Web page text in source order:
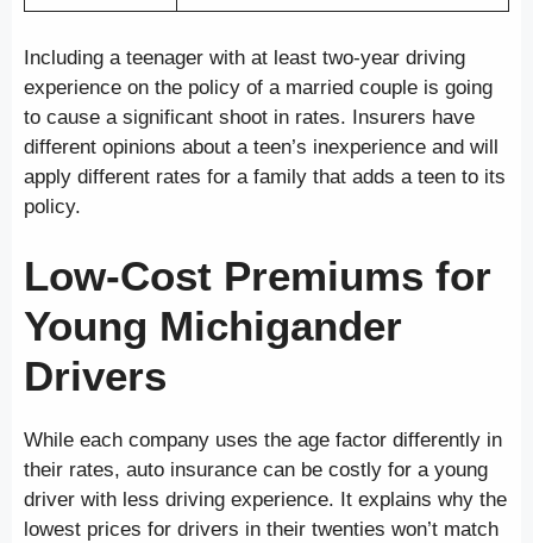
Including a teenager with at least two-year driving
experience on the policy of a married couple is going
to cause a significant shoot in rates. Insurers have
different opinions about a teen’s inexperience and will
apply different rates for a family that adds a teen to its
policy.
Low-Cost Premiums for
Young Michigander
Drivers
While each company uses the age factor differently in
their rates, auto insurance can be costly for a young
driver with less driving experience. It explains why the
lowest prices for drivers in their twenties won’t match